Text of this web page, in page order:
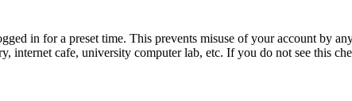
in for a preset time. This prevents misuse of your account by
cafe, university computer lab, etc. If you do not see this